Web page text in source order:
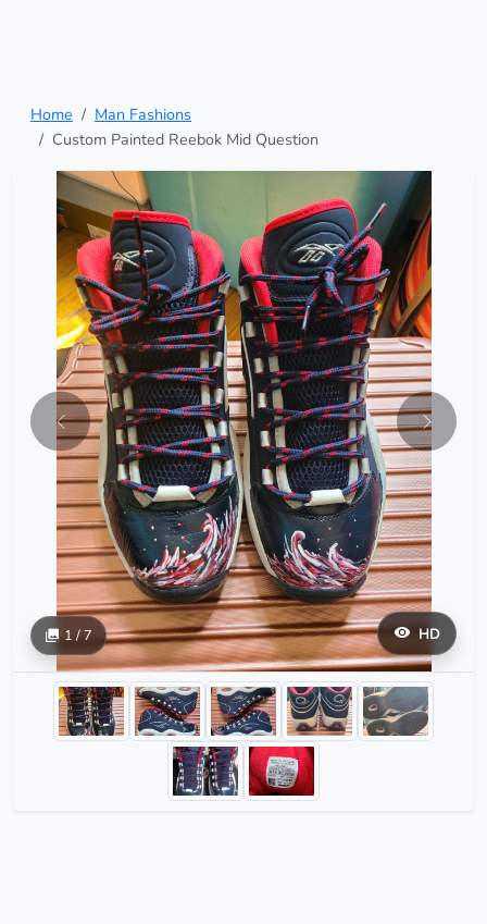
Home
Man Fashions
Custom Painted Reebok Mid Question
HD
1 / 7